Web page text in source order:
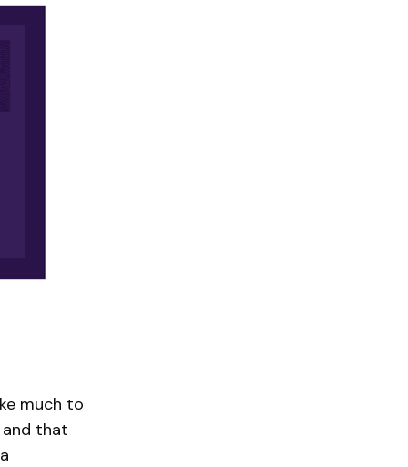
much to
that